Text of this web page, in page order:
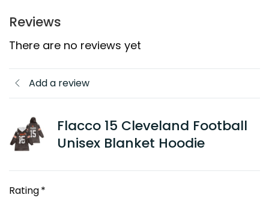
Reviews
There are no reviews yet
Add a review
Flacco 15 Cleveland Football
Unisex Blanket Hoodie
Rating*